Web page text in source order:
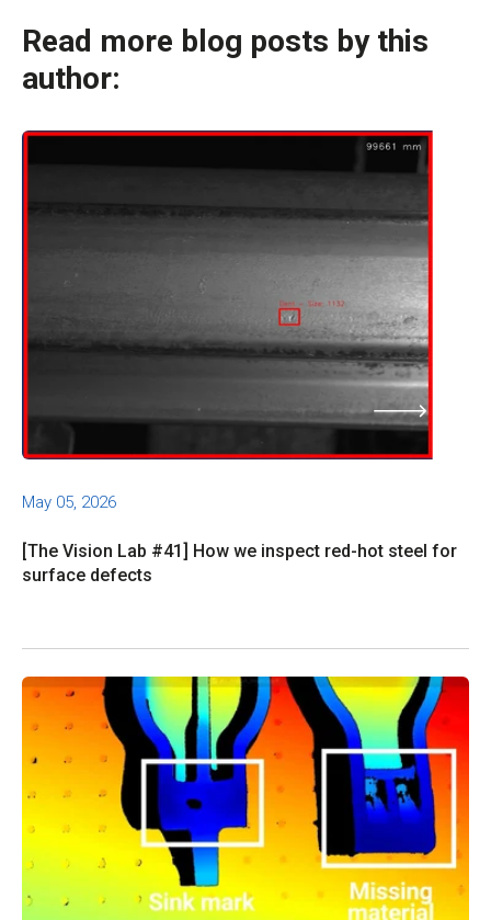
Read more blog posts by this
author:
May 05, 2026
[The Vision Lab #41] How we inspect red-hot steel for
surface defects